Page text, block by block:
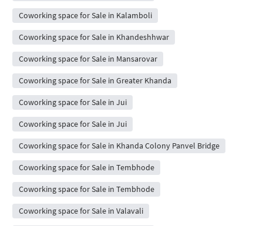
Coworking space for Sale in Kalamboli
Coworking space for Sale in Khandeshhwar
Coworking space for Sale in Mansarovar
Coworking space for Sale in Greater Khanda
Coworking space for Sale in Jui
Coworking space for Sale in Jui
Coworking space for Sale in Khanda Colony Panvel Bridge
Coworking space for Sale in Tembhode
Coworking space for Sale in Tembhode
Coworking space for Sale in Valavali